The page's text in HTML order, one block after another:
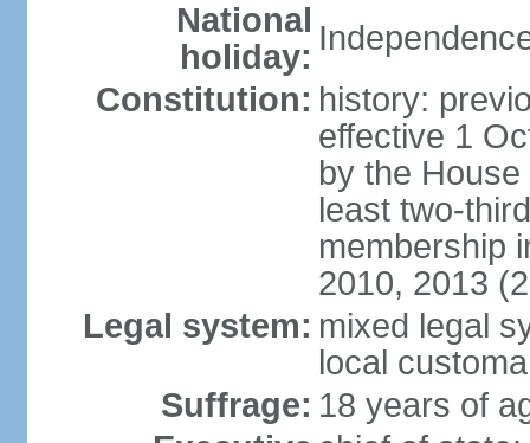
National
holiday:
Constitution: history:
effective 1
by the
least two-
membership
2010, 2013
Legal system: mixed legal
local
Suffrage: 18 years of